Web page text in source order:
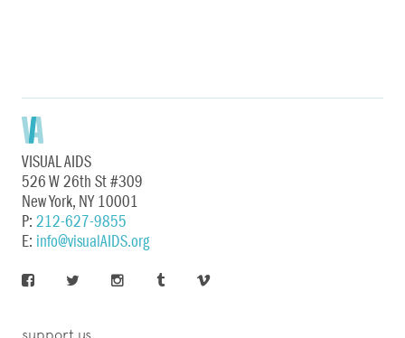
VISUAL AIDS
526 W 26th St #309
New York, NY 10001
P: 212-627-9855
E: info@visualAIDS.org